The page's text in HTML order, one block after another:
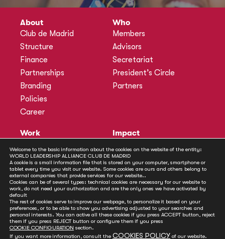
About
Club de Madrid
Structure
Finance
Partnerships
Branding
Policies
Career
Who
Members
Advisors
Secretariat
President’s Circle
Partners
Work
Methodology
Annual Policy Dialogues
Policy Labs
Activities
Impact
Publications
News
Contact
Secretariat
Welcome to the basic information about the cookies on the website of the entity:
WORLD LEADERSHIP ALLIANCE CLUB DE MADRID
A cookie is a small information file that is stored on your computer, smartphone or
tablet every time you visit our website. Some cookies are ours and others belong to
external companies that provide services for our website..
Cookies can be of several types: technical cookies are necessary for our website to
work, do not need your authorization and are the only ones we have activated by
default
The rest of cookies serve to improve our webpage, to personalize it based on your
preferences, or to be able to show you advertising adjusted to your searches and
personal interests. You can active all these cookies if you press ACCEPT button, reject
them if you press REJECT button or configure them if you press
COOKIE CONFIGURATION section.
If you want more information, consult the COOKIES POLICY of our website.